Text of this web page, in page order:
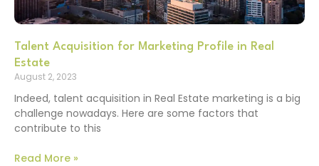
Talent Acquisition for Marketing Profile in Real
Estate
August 2, 2023
Indeed, talent acquisition in Real Estate marketing is a big
challenge nowadays. Here are some factors that
contribute to this
Read More »